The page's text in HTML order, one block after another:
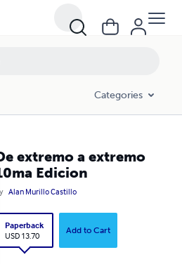
Categories
extremo a extremo
Edicion
Alan Murillo Castillo
Paperback
USD 13.70
Add to Cart